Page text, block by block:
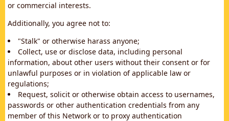
or commercial interests.
Additionally, you agree not to:
"Stalk" or otherwise harass anyone;
Collect, use or disclose data, including personal
information, about other users without their consent or for
unlawful purposes or in violation of applicable law or
regulations;
Request, solicit or otherwise obtain access to usernames,
passwords or other authentication credentials from any
member of this Network or to proxy authentication